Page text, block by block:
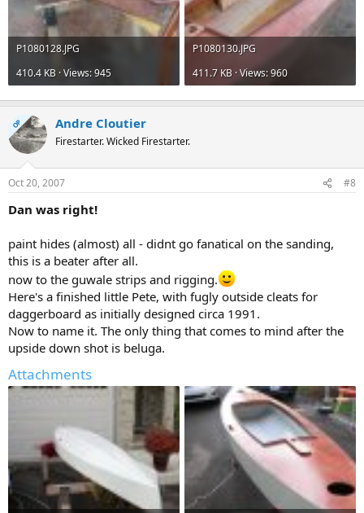
P1080128.JPG
410.4 KB · Views: 945
P1080130.JPG
411.7 KB · Views: 960
OP Andre Cloutier
Firestarter. Wicked Firestarter.
Oct 20, 2007 #8
Dan was right!
paint hides (almost) all - didnt go fanatical on the sanding,
this is a beater after all.
now to the guwale strips and rigging.
Here's a finished little Pete, with fugly outside cleats for
daggerboard as initially designed circa 1991.
Now to name it. The only thing that comes to mind after the
upside down shot is beluga.
Attachments